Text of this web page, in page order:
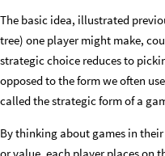
The basic idea, illustrated
tree) one player might make,
strategic choice reduces to
opposed to the form we often
called the strategic form of a
By thinking about games in
or value, each player places on